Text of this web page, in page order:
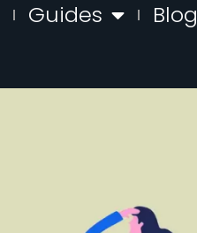
Guides Blog